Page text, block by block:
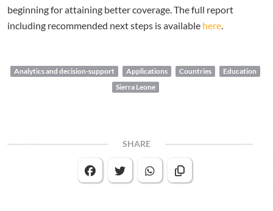
beginning for attaining better coverage. The full report
including recommended next steps is available here.
Analytics and decision-support Applications Countries
Education
Sierra Leone
SHARE